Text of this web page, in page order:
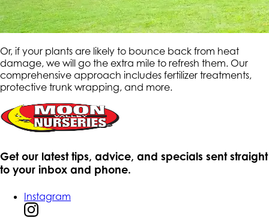
Or, if your plants are likely to bounce back from heat
damage, we will go the extra mile to refresh them. Our
comprehensive approach includes fertilizer treatments,
protective trunk wrapping, and more.
Get our latest tips, advice, and specials sent straight
to your inbox and phone.
Instagram